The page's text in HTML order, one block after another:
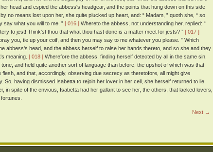
head and espied the abbess's headgear, and the points that hung down on this side
no means lost upon her, she quite plucked up heart, and: “ Madam, ” quoth she, “ so
say what you will to me. ” [ 016 ] Whereto the abbess, not understanding her, replied: “
to jest! Think'st thou that what thou hast done is a matter meet for jests? ” [ 017 ]
you, tie up your coif, and then you may say to me whatever you please. ” Which
abbess's head, and the abbess herself to raise her hands thereto, and so she and they
meaning. [ 018 ] Wherefore the abbess, finding herself detected by all in the same sin,
and held quite another sort of language than before, the upshot of which was that
and that, accordingly, observing due secrecy as theretofore, all might give
So, having dismissed Isabetta to rejoin her lover in her cell, she herself returned to lie
in spite of the envious, Isabetta had her gallant to see her, the others, that lacked lovers,
Next →